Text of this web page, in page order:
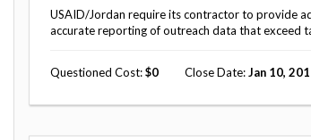
Oversight
Plans
Organizational
and
UN
Accountability
Semiannual
Reports
USAID/Jordan require its contractor to provide
accurate reporting of outreach data that exceed
Questioned Cost 0 Close Date Jan 10,